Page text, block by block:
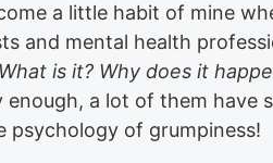
a little habit of mine
and mental health
What is it? Why does it
enough, a lot of them have
psychology of grumpiness!